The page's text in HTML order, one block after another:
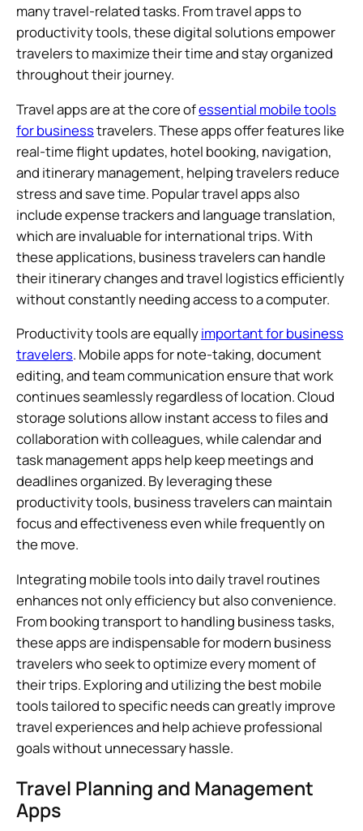
many travel-related tasks. From travel apps to
productivity tools, these digital solutions empower
travelers to maximize their time and stay organized
throughout their journey.
Travel apps are at the core ofessential mobile tools
for businesstravelers. These apps offer features like
real-time flight updates, hotel booking, navigation,
and itinerary management, helping travelers reduce
stress and save time. Popular travel apps also
include expense trackers and language translation,
which are invaluable for international trips. With
these applications, business travelers can handle
their itinerary changes and travel logistics efficiently
without constantly needing access to a computer.
Productivity tools are equallyimportant for business
travelers. Mobile apps for note-taking, document
editing, and team communication ensure that work
continues seamlessly regardless of location. Cloud
storage solutions allow instant access to files and
collaboration with colleagues, while calendar and
task management apps help keep meetings and
deadlines organized. By leveraging these
productivity tools, business travelers can maintain
focus and effectiveness even while frequently on
the move.
Integrating mobile tools into daily travel routines
enhances not only efficiency but also convenience.
From booking transport to handling business tasks,
these apps are indispensable for modern business
travelers who seek to optimize every moment of
their trips. Exploring and utilizing the best mobile
tools tailored to specific needs can greatly improve
travel experiences and help achieve professional
goals without unnecessary hassle.
Travel Planning and Management
Apps